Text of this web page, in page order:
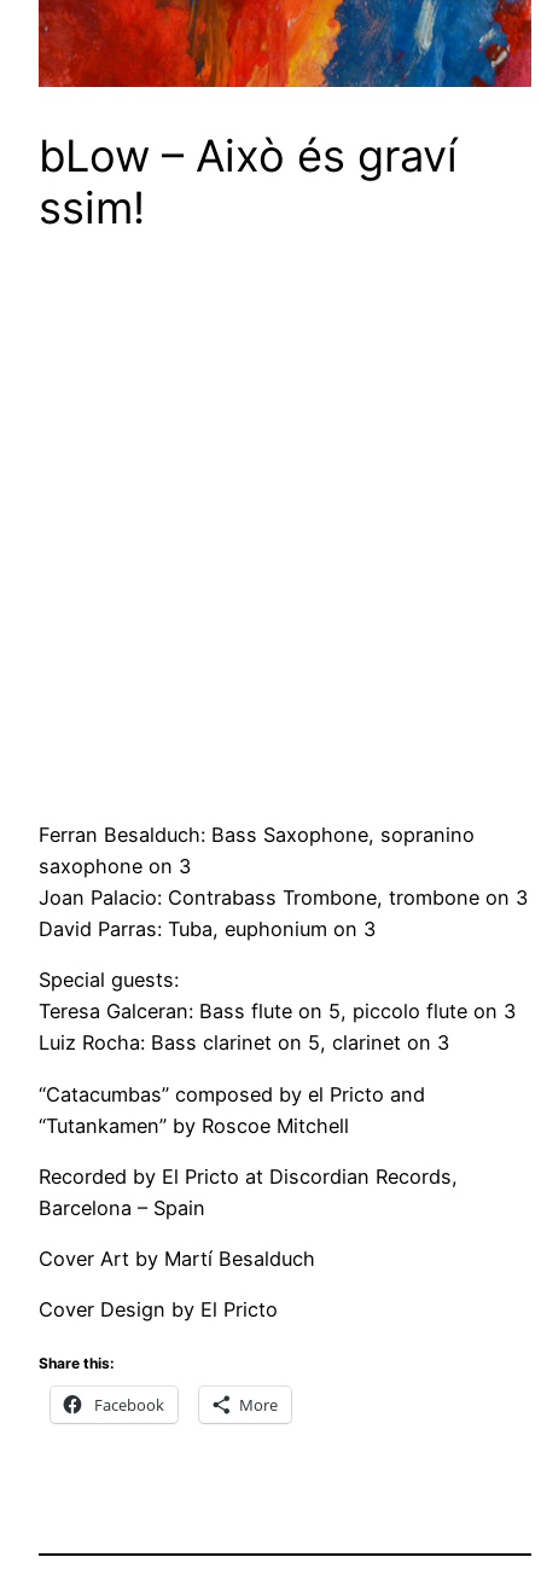
bLow – Això és grav​í​
ssim!
Ferran Besalduch: Bass Saxophone, sopranino
saxophone on 3
Joan Palacio: Contrabass Trombone, trombone on 3
David Parras: Tuba, euphonium on 3
Special guests:
Teresa Galceran: Bass flute on 5, piccolo flute on 3
Luiz Rocha: Bass clarinet on 5, clarinet on 3
“Catacumbas” composed by el Pricto and
“Tutankamen” by Roscoe Mitchell
Recorded by El Pricto at Discordian Records,
Barcelona – Spain
Cover Art by Martí Besalduch
Cover Design by El Pricto
Share this:
Facebook More